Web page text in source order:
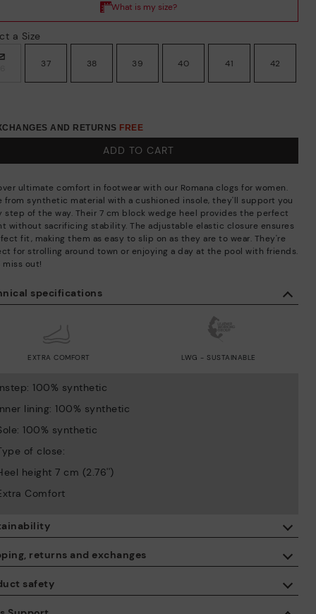
safety
care about the safety of our products. And yours too. That’s why
specifications
EXTRA COMFORT LWG - SUSTAINABLE
100% synthetic
lining: 100% synthetic
100% synthetic
of close:
height 7 cm (2.76'')
Comfort
returns and exchanges
Free shipping on orders over €50.
By purchasing this product, you're supporting responsible leather
manufacturing through the Leather Working Group.
ISO 14006 Ecodesign: We design our collection by identifying
a Size
37 38 39 40 41 42
AND RETURNS FREE
ADD TO CART
ultimate comfort in footwear with our Romana clogs for women.
from synthetic material with a cushioned insole, they'll support you
step of the way. Their 7 cm block wedge heel provides the perfect
without sacrificing stability. The adjustable elastic closure ensures
fit, making them as easy to slip on as they are to wear. They're
for strolling around town or enjoying a day at the pool with friends.
miss out!